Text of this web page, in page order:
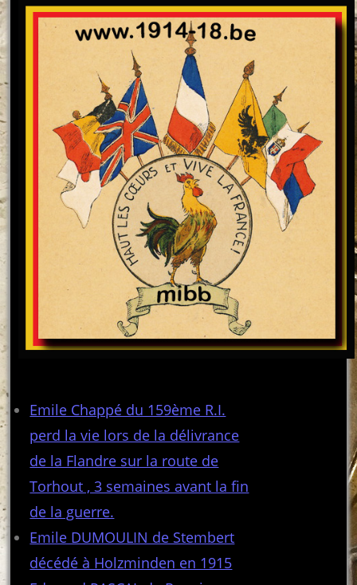
Emile Chappé du 159ème R.I.
perd la vie lors de la délivrance
de la Flandre sur la route de
Torhout , 3 semaines avant la fin
de la guerre.
Emile DUMOULIN de Stembert
décédé à Holzminden en 1915